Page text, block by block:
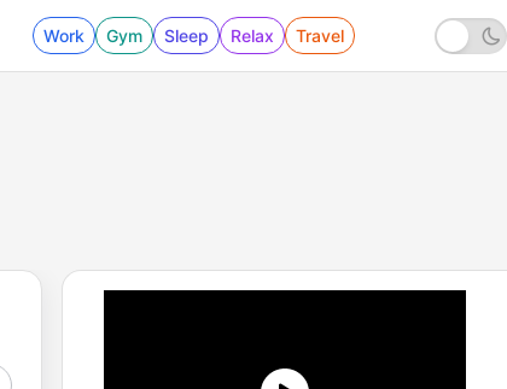
Work Gym Sleep Relax Travel